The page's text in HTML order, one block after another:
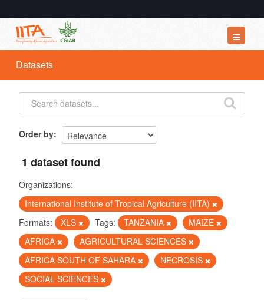
Datasets
Organizations
Groups
Datasets
Order by
1 dataset found
Organizations:
International Institute of Tropical Agriculture (IITA)
Formats:
XLS Tags: TANZANIA
MAIZE
AFRICA
AGRICULTURAL SCIENCES
AFRICA SOUTH OF SAHARA
NECROSIS
SOCIAL SCIENCES